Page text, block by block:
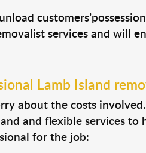
services and will
Lamb Island
about the costs
and flexible services
for the job: